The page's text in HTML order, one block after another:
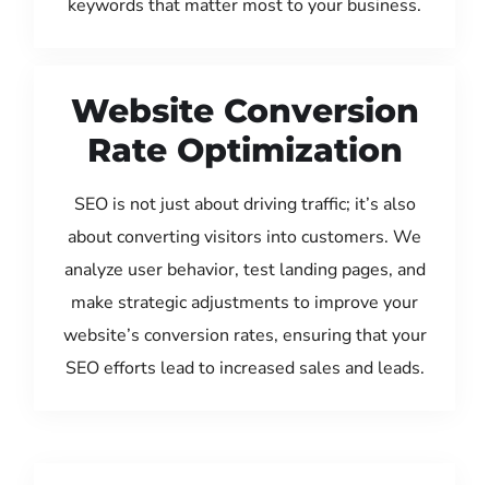
keywords that matter most to your business.
Website Conversion
Rate Optimization
SEO is not just about driving traffic; it’s also
about converting visitors into customers. We
analyze user behavior, test landing pages, and
make strategic adjustments to improve your
website’s conversion rates, ensuring that your
SEO efforts lead to increased sales and leads.